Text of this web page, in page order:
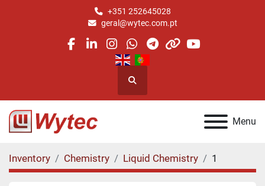
+351 252645028
geral@wytec.com.pt
facebook
linkedin
instagram
whatsapp
telegram
otheryoutube
Search
Menu
Inventory Chemistry Liquid Chemistry 1